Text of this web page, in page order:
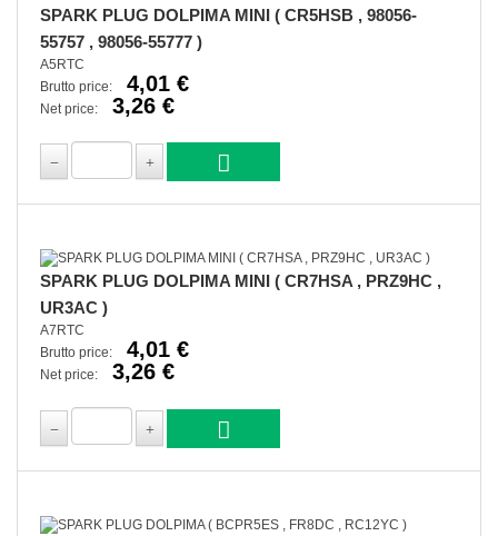
SPARK PLUG DOLPIMA MINI ( CR5HSB , 98056-
55757 , 98056-55777 )
A5RTC
Brutto price:
4,01 €
Net price: 3,26 €
SPARK PLUG DOLPIMA MINI ( CR7HSA , PRZ9HC ,
UR3AC )
A7RTC
Brutto price:
4,01 €
Net price: 3,26 €